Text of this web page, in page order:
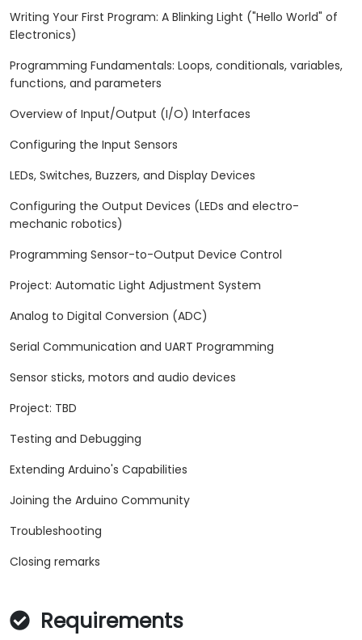
Writing Your First Program: A Blinking Light ("Hello World" of
Electronics)
Programming Fundamentals: Loops, conditionals, variables,
functions, and parameters
Overview of Input/Output (I/O) Interfaces
Configuring the Input Sensors
LEDs, Switches, Buzzers, and Display Devices
Configuring the Output Devices (LEDs and electro-
mechanic robotics)
Programming Sensor-to-Output Device Control
Project: Automatic Light Adjustment System
Analog to Digital Conversion (ADC)
Serial Communication and UART Programming
Sensor sticks, motors and audio devices
Project: TBD
Testing and Debugging
Extending Arduino's Capabilities
Joining the Arduino Community
Troubleshooting
Closing remarks
Requirements